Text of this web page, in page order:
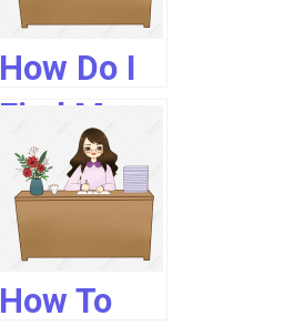
How Do I
Find My
Nabp E
Profile Id?
How To